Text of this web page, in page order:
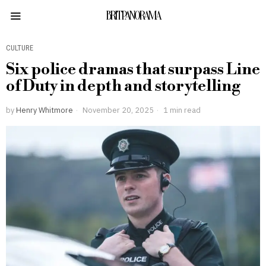
BRITPANORAMA
CULTURE
Six police dramas that surpass Line
of Duty in depth and storytelling
by Henry Whitmore November 20, 2025 1 min read